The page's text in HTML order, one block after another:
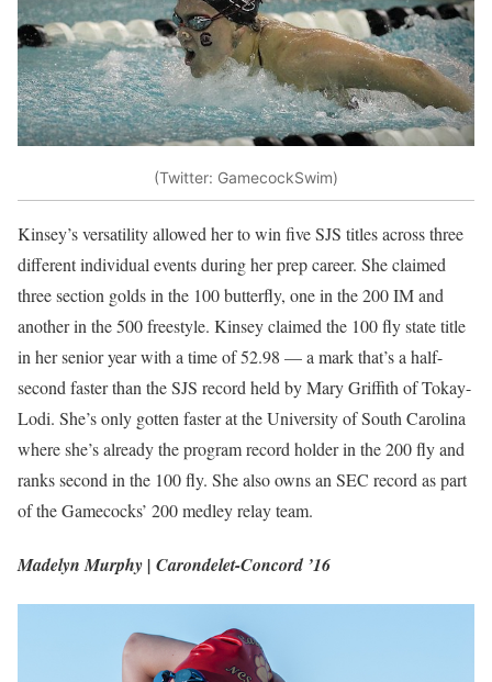
(Twitter: GamecockSwim)
Kinsey’s versatility allowed her to win five SJS titles across three
different individual events during her prep career. She claimed
three section golds in the 100 butterfly, one in the 200 IM and
another in the 500 freestyle. Kinsey claimed the 100 fly state title
in her senior year with a time of 52.98 — a mark that’s a half-
second faster than the SJS record held by Mary Griffith of Tokay-
Lodi. She’s only gotten faster at the University of South Carolina
where she’s already the program record holder in the 200 fly and
ranks second in the 100 fly. She also owns an SEC record as part
of the Gamecocks’ 200 medley relay team.
Madelyn Murphy | Carondelet-Concord ’16